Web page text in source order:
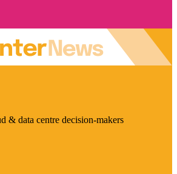
& data centre decision-makers